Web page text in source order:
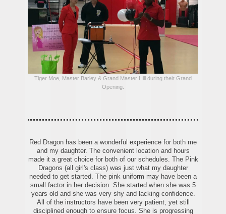
Tiger Moe, Master Barley & Grand Master Hill during their Grand
Opening.
Red Dragon has been a wonderful experience for both me
and my daughter. The convenient location and hours
made it a great choice for both of our schedules. The Pink
Dragons (all girl's class) was just what my daughter
needed to get started. The pink uniform may have been a
small factor in her decision. She started when she was 5
years old and she was very shy and lacking confidence.
All of the instructors have been very patient, yet still
disciplined enough to ensure focus. She is progressing